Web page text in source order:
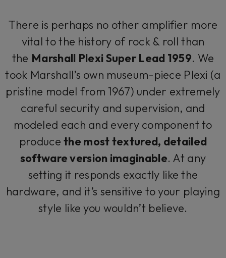
There is perhaps no other amplifier more
vital to the history of rock & roll than
the Marshall Plexi Super Lead 1959. We
took Marshall’s own museum-piece Plexi (a
pristine model from 1967) under extremely
careful security and supervision, and
modeled each and every component to
producethe most textured, detailed
software version imaginable. At any
setting it responds exactly like the
hardware, and it’s sensitive to your playing
style like you wouldn’t believe.